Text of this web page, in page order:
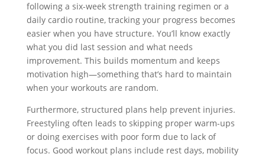
following a six-week strength training regimen or a
daily cardio routine, tracking your progress becomes
easier when you have structure. You’ll know exactly
what you did last session and what needs
improvement. This builds momentum and keeps
motivation high—something that’s hard to maintain
when your workouts are random.
Furthermore, structured plans help prevent injuries.
Freestyling often leads to skipping proper warm-ups
or doing exercises with poor form due to lack of
focus. Good workout plans include rest days, mobility